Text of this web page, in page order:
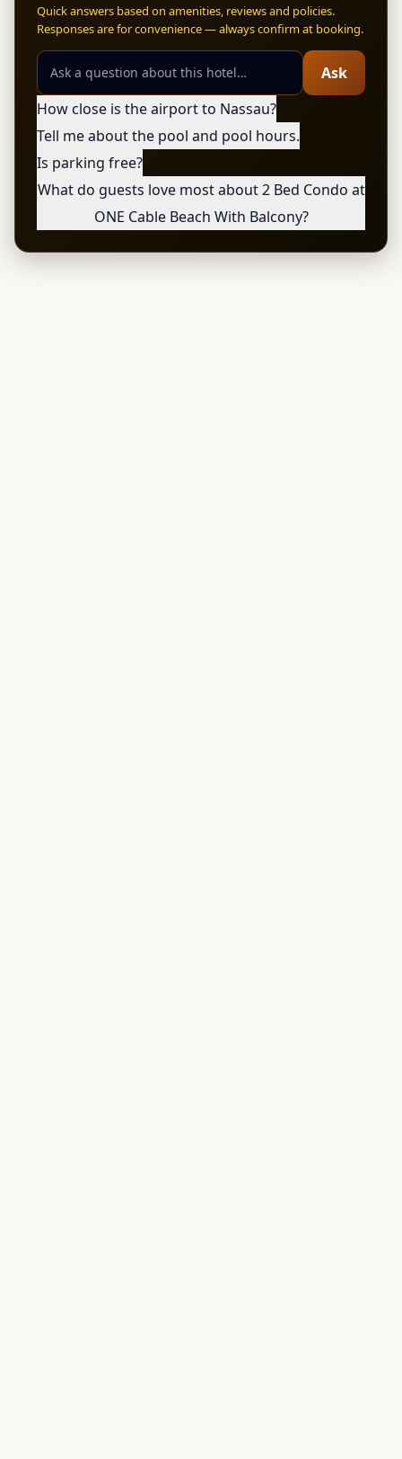
Quick answers based on amenities, reviews and policies.
Responses are for convenience — always confirm at booking.
Ask
How close is the airport to Nassau?
Tell me about the pool and pool hours.
Is parking free?
What do guests love most about 2 Bed Condo at
ONE Cable Beach With Balcony?